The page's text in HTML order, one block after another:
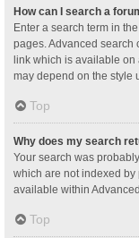
How can I search a
Enter a search term in
pages. Advanced search
link which is available on
may depend on the style
Top
Why does my search
Your search was
which are not indexed
available within
Top